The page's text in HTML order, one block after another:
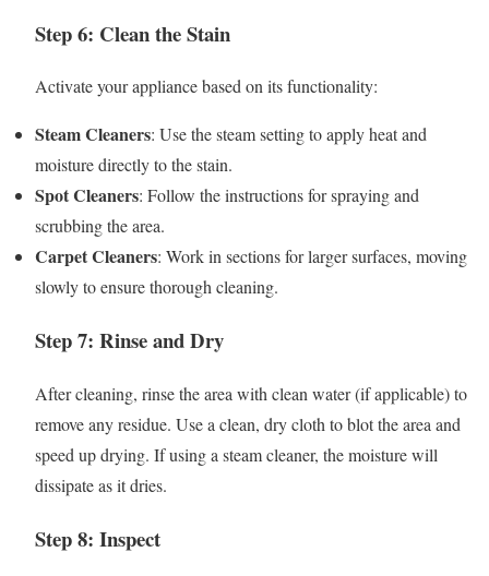
Step 6: Clean the Stain
Activate your appliance based on its functionality:
Steam Cleaners: Use the steam setting to apply heat and
moisture directly to the stain.
Spot Cleaners: Follow the instructions for spraying and
scrubbing the area.
Carpet Cleaners: Work in sections for larger surfaces, moving
slowly to ensure thorough cleaning.
Step 7: Rinse and Dry
After cleaning, rinse the area with clean water (if applicable) to
remove any residue. Use a clean, dry cloth to blot the area and
speed up drying. If using a steam cleaner, the moisture will
dissipate as it dries.
Step 8: Inspect